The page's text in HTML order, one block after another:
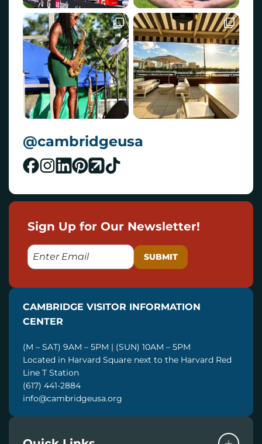
@cambridgeusa
Sign Up for Our Newsletter!
E
M
L
CAMBRIDGE VISITOR INFORMATION
CENTER
(M – SAT) 9AM – 5PM | (SUN) 10AM – 5PM
Located in Harvard Square next to the Harvard Red
Line T Station
(617) 441-2884
info@cambridgeusa.org